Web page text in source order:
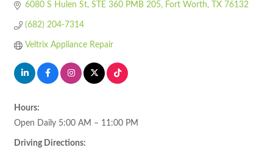
6080 S Hulen St STE 360 PMB 205 Fort Worth TX 76132
(682) 204-7314
Veltrix Appliance Repair
Hours:
Open Daily 5:00 AM – 11:00 PM
Driving Directions: